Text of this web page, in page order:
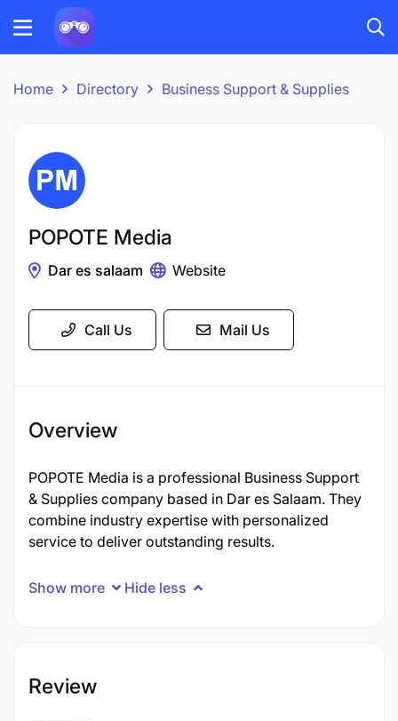
Home Directory Business Support & Supplies
POPOTE Media
Dar es salaam Website
Call Us Mail Us
Overview
POPOTE Media is a professional Business Support
& Supplies company based in Dar es Salaam. They
combine industry expertise with personalized
service to deliver outstanding results.
Show more Hide less
Review